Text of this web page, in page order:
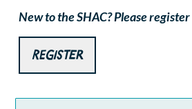
New to the SHAC? Please register
Register